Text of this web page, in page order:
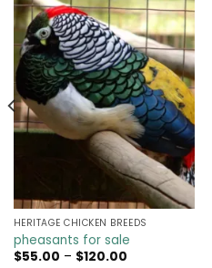
HERITAGE CHICKEN BREEDS
pheasants for sale
$55.00 – $120.00Price